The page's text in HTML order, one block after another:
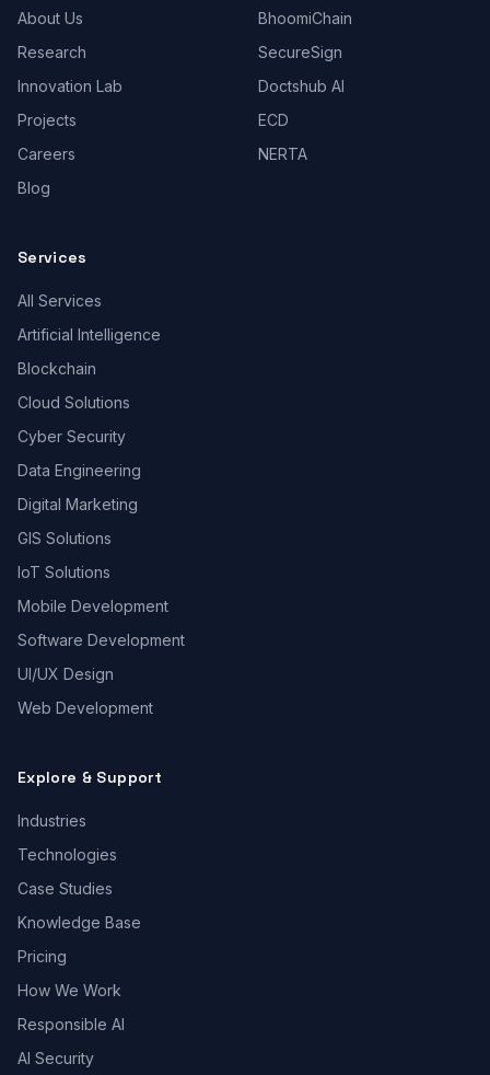
About Us
Research
Innovation Lab
Projects
Careers
Blog
BhoomiChain
SecureSign
Doctshub AI
ECD
NERTA
Services
All Services
Artificial Intelligence
Blockchain
Cloud Solutions
Cyber Security
Data Engineering
Digital Marketing
GIS Solutions
IoT Solutions
Mobile Development
Software Development
UI/UX Design
Web Development
Explore & Support
Industries
Technologies
Case Studies
Knowledge Base
Pricing
How We Work
Responsible AI
AI Security